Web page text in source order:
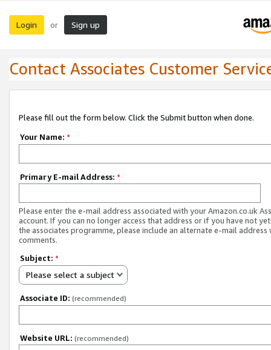
Login or Sign up
Contact Associates Customer
Please fill out the form below. Click the Submit button when done.
Your Name: *
Primary E-mail Address: *
Please enter the e-mail address associated with your Amazon.co.uk
account. If you can no longer access that address or if you have not
the associates programme, please include an alternate e-mail address
comments.
Subject: *
Please select a subject
Associate ID: (recommended)
Website URL: (recommended)